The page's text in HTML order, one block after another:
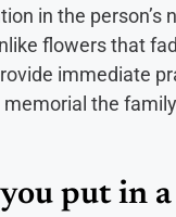
in the person’s
flowers that
immediate
the
put in